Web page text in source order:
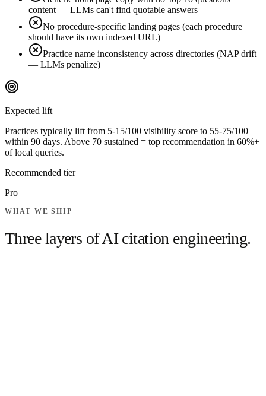
content — LLMs can't find quotable answers
No procedure-specific landing pages (each procedure
should have its own indexed URL)
Practice name inconsistency across directories (NAP drift
— LLMs penalize)
Expected lift
Practices typically lift from 5-15/100 visibility score to 55-75/100
within 90 days. Above 70 sustained = top recommendation in 60%+
of local queries.
Recommended tier
Pro
WHAT WE SHIP
Three layers ofAI citation engineering.